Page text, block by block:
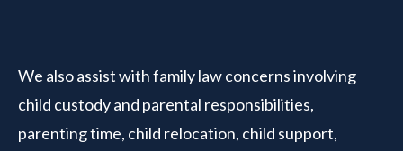
We also assist with family law concerns involving
child custody and parental responsibilities,
parenting time, child relocation, child support,